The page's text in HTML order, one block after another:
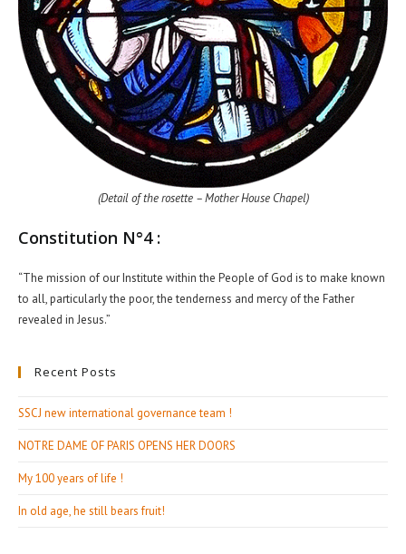
(Detail of the rosette – Mother House Chapel)
Constitution N°4 :
“The mission of our Institute within the People of God is to make known
to all, particularly the poor, the tenderness and mercy of the Father
revealed in Jesus.”
Recent Posts
SSCJ new international governance team !
NOTRE DAME OF PARIS OPENS HER DOORS
My 100 years of life !
In old age, he still bears fruit!